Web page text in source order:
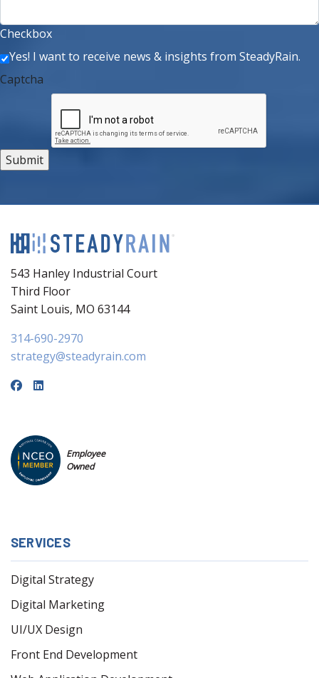
Checkbox
Yes! I want to receive news & insights from SteadyRain.
Captcha
543 Hanley Industrial Court
Third Floor
Saint Louis, MO 63144
314-690-2970
strategy@steadyrain.com
Employee
Owned
SERVICES
Digital Strategy
Digital Marketing
UI/UX Design
Front End Development